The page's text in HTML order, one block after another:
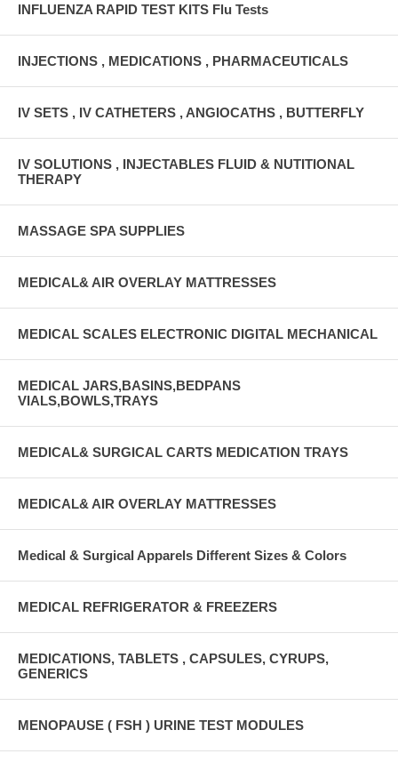
INFLUENZA RAPID TEST KITS Flu Tests
INJECTIONS , MEDICATIONS , PHARMACEUTICALS
IV SETS , IV CATHETERS , ANGIOCATHS , BUTTERFLY
IV SOLUTIONS , INJECTABLES FLUID & NUTITIONAL
THERAPY
MASSAGE SPA SUPPLIES
MEDICAL& AIR OVERLAY MATTRESSES
MEDICAL SCALES ELECTRONIC DIGITAL MECHANICAL
MEDICAL JARS,BASINS,BEDPANS
VIALS,BOWLS,TRAYS
MEDICAL& SURGICAL CARTS MEDICATION TRAYS
MEDICAL& AIR OVERLAY MATTRESSES
Medical & Surgical Apparels Different Sizes & Colors
MEDICAL REFRIGERATOR & FREEZERS
MEDICATIONS, TABLETS , CAPSULES, CYRUPS,
GENERICS
MENOPAUSE ( FSH ) URINE TEST MODULES